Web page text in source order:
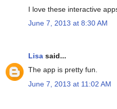
I love these interactive
June 7, 2013 at 8:30 AM
Lisa said...
The app is pretty fun.
June 7, 2013 at 11:02 AM